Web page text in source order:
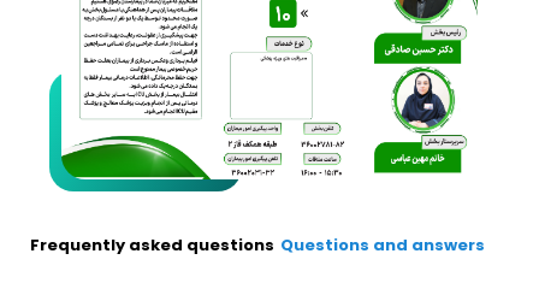
Frequently asked questions Questions and answers